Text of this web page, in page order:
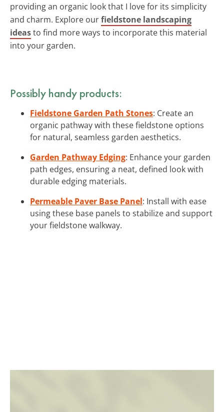
providing an organic look that I love for its simplicity
and charm. Explore ourfieldstone landscaping
ideasto find more ways to incorporate this material
into your garden.
Possibly handy products:
Fieldstone Garden Path Stones: Create an
organic pathway with these fieldstone options
for natural, seamless garden aesthetics.
Garden Pathway Edging: Enhance your garden
path edges, ensuring a neat, defined look with
durable edging materials.
Permeable Paver Base Panel: Install with ease
using these base panels to stabilize and support
your fieldstone walkway.